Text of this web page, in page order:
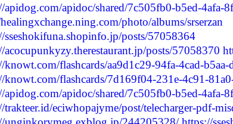
apidog.com/apidoc/shared/7c505fb0-b5ed-4afa-
photo/albums/srserzan
sseshokifuna.shopinfo.jp/posts/57058364
acocupunkyzy.therestaurant.jp/posts/57058370
knowt.com/flashcards/aa9d1c29-94fa-4cad-
knowt.com/flashcards/7d169f04-231e-4c91-
apidog.com/apidoc/shared/7c505fb0-b5ed-4afa-
trakteer.id/eciwhopajyme/post/telecharger-pdf-